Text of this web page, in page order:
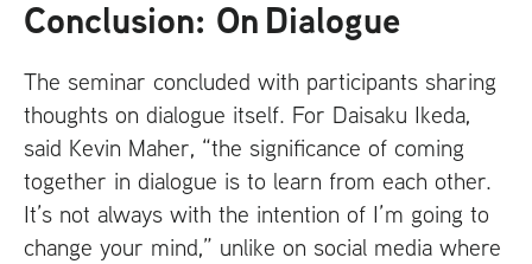
Conclusion: On Dialogue
The seminar concluded with participants sharing
thoughts on dialogue itself. For Daisaku Ikeda,
said Kevin Maher, “the significance of coming
together in dialogue is to learn from each other.
It’s not always with the intention of I’m going to
change your mind,” unlike on social media where